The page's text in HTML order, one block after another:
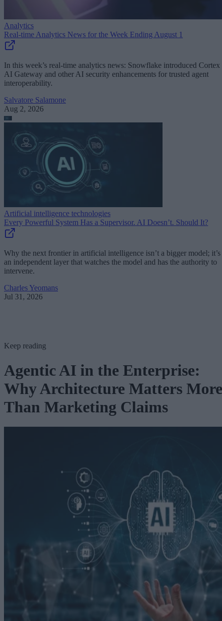
Analytics
Real-time Analytics News for the Week Ending August 1
In this week’s real-time analytics news: Snowflake introduced Cortex
AI Gateway and other AI security enhancements for trusted agent
interoperability.
Salvatore Salamone
Aug 2, 2026
Artificial intelligence technologies
Every Powerful System Has a Supervisor. AI Doesn’t. Should It?
Why the next frontier in artificial intelligence isn’t a bigger model; it’s
an independent layer that watches the model and has the authority to
intervene.
Charles Yeomans
Jul 31, 2026
Keep reading
Agentic AI in the Enterprise:
Why Architecture Matters More
Than Marketing Claims